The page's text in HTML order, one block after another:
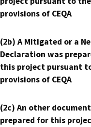
provisions of CEQA
(2b) A Mitigated or a
Declaration was
this project pursuant
provisions of CEQA
(2c) An other
prepared for this